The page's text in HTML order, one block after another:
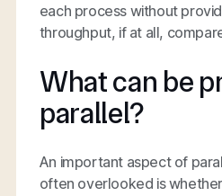
each process without
throughput, if at all,
What can be
parallel?
An important aspect of
often overlooked is